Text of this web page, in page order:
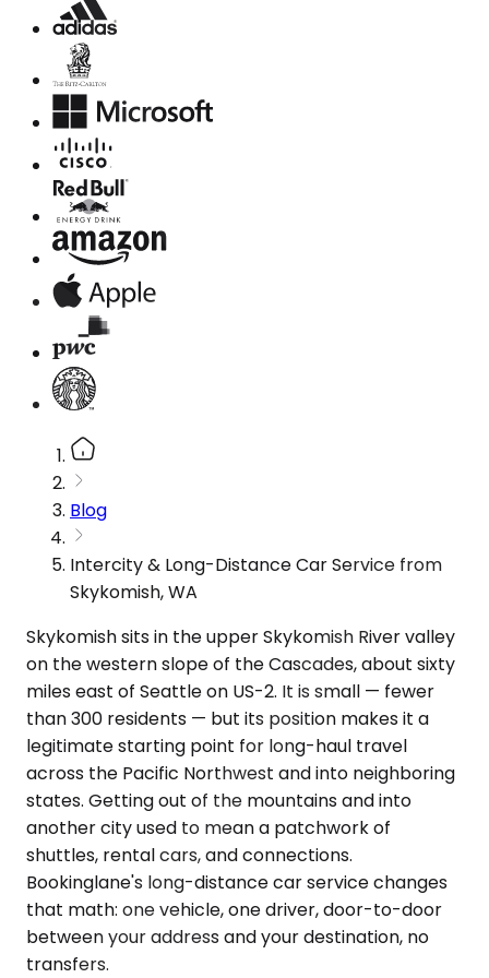
Blog
Intercity & Long-Distance Car Service from
Skykomish, WA
Skykomish sits in the upper Skykomish River valley
on the western slope of the Cascades, about sixty
miles east of Seattle on US-2. It is small — fewer
than 300 residents — but its position makes it a
legitimate starting point for long-haul travel
across the Pacific Northwest and into neighboring
states. Getting out of the mountains and into
another city used to mean a patchwork of
shuttles, rental cars, and connections.
Bookinglane's long-distance car service changes
that math: one vehicle, one driver, door-to-door
between your address and your destination, no
transfers.